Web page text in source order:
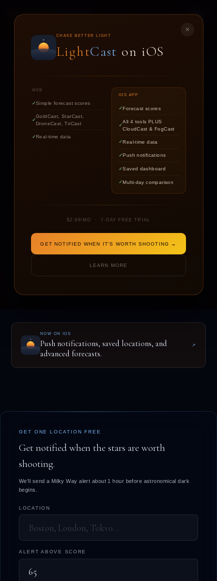
✕
CHASE BETTER LIGHT
LightCast on iOS
WEB
Simple forecast scores
GoldCast, StarCast,
DroneCast, TriCast
Real-time data
IOS APP
Forecast scores
All 4 tools PLUS
CloudCast & FogCast
Real-time data
Push notifications
Saved dashboard
Multi-day comparison
$2.99/MO · 7-DAY FREE TRIAL
GET NOTIFIED WHEN IT'S WORTH SHOOTING →
LEARN MORE
LIGHTCAST
STARCAST
Find out if the stars are worth
chasing tonight.
NOW ON IOS
Push notifications, saved locations, and
advanced forecasts.
↗
GET ONE LOCATION FREE
Get notified when the stars are worth
shooting.
We'll send a Milky Way alert about 1 hour before astronomical dark
begins.
LOCATION
ALERT ABOVE SCORE